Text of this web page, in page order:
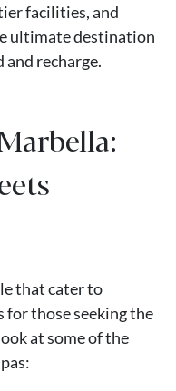
facilities, and
ultimate destination
recharge.
that cater to
for those seeking the
at some of the